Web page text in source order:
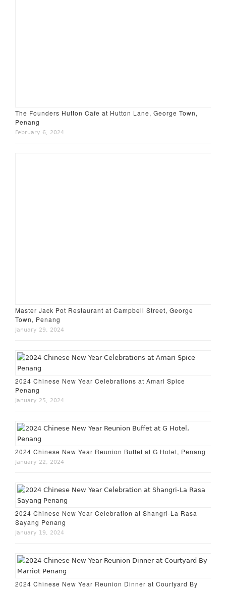
The Founders Hutton Cafe at Hutton Lane, George Town,
Penang
February 6, 2024
Master Jack Pot Restaurant at Campbell Street, George
Town, Penang
January 29, 2024
2024 Chinese New Year Celebrations at Amari Spice
Penang
January 25, 2024
2024 Chinese New Year Reunion Buffet at G Hotel, Penang
January 22, 2024
2024 Chinese New Year Celebration at Shangri-La Rasa
Sayang Penang
January 19, 2024
2024 Chinese New Year Reunion Dinner at Courtyard By